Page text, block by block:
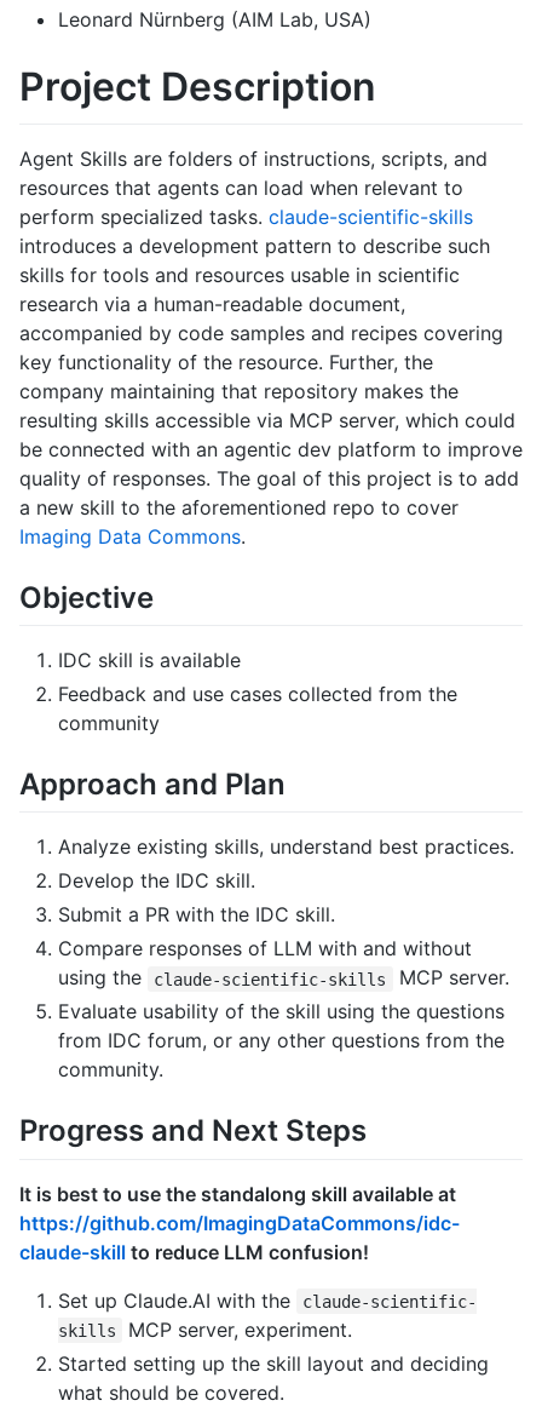
Leonard Nürnberg (AIM Lab, USA)
Project Description
Agent Skills are folders of instructions, scripts, and
resources that agents can load when relevant to
perform specialized tasks. claude-scientific-skills
introduces a development pattern to describe such
skills for tools and resources usable in scientific
research via a human-readable document,
accompanied by code samples and recipes covering
key functionality of the resource. Further, the
company maintaining that repository makes the
resulting skills accessible via MCP server, which could
be connected with an agentic dev platform to improve
quality of responses. The goal of this project is to add
a new skill to the aforementioned repo to cover
Imaging Data Commons.
Objective
IDC skill is available
Feedback and use cases collected from the
community
Approach and Plan
Analyze existing skills, understand best practices.
Develop the IDC skill.
Submit a PR with the IDC skill.
Compare responses of LLM with and without
using the
claude-scientific-skills
MCP server.
Evaluate usability of the skill using the questions
from IDC forum, or any other questions from the
community.
Progress and Next Steps
It is best to use the standalong skill available at
https://github.com/ImagingDataCommons/idc-
claude-skill to reduce LLM confusion!
Set up Claude.AI with the
claude-scientific-
skills
MCP server, experiment.
Started setting up the skill layout and deciding
what should be covered.